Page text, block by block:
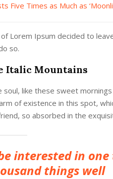
Five Times as Much as
Lorem Ipsum decided to
so.
Italic Mountains
like these sweet
of existence in this spot,
so absorbed in the
interested in
things well